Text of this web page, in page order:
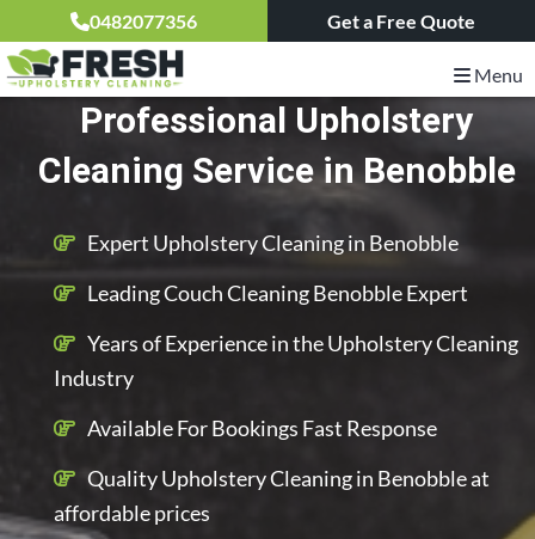
0482077356 Get a Free Quote
Menu
Professional Upholstery
Cleaning Service in Benobble
Expert Upholstery Cleaning in Benobble
Leading Couch Cleaning Benobble Expert
Years of Experience in the Upholstery Cleaning
Industry
Available For Bookings Fast Response
Quality Upholstery Cleaning in Benobble at
affordable prices